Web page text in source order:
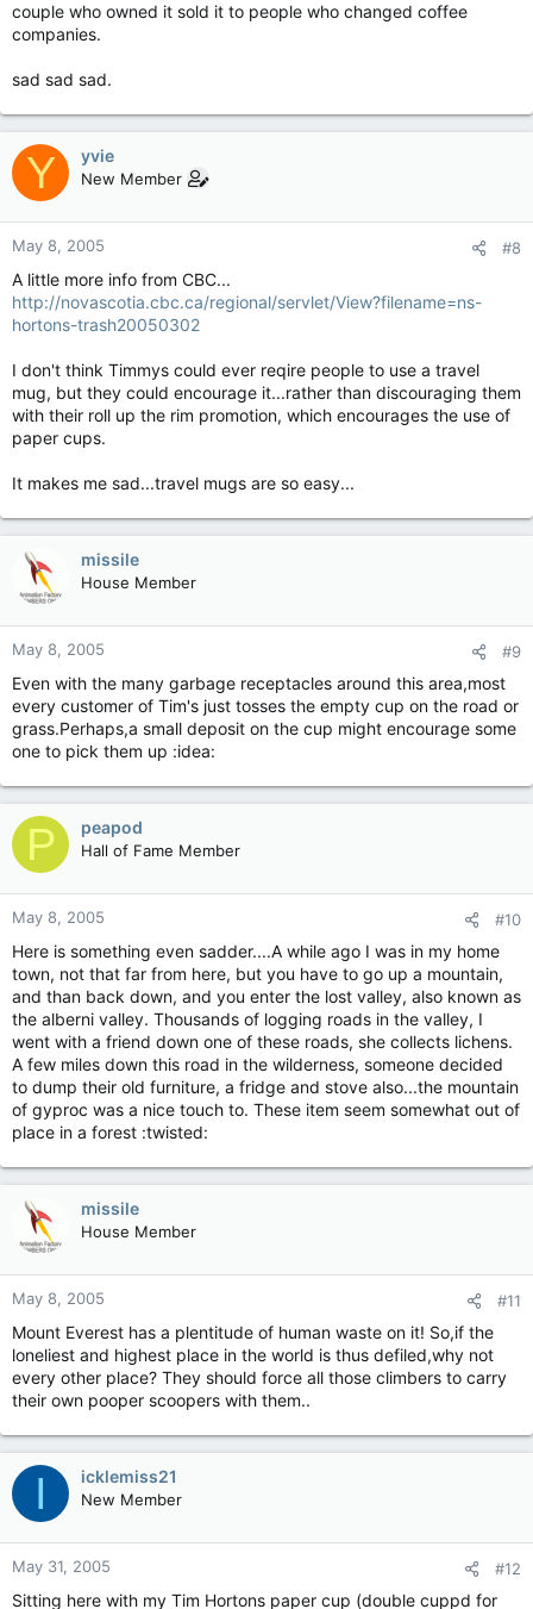
couple who owned it sold it to people who changed coffee
companies.
sad sad sad.
Y yvie
New Member
May 8, 2005 #8
A little more info from CBC...
http://novascotia.cbc.ca/regional/servlet/View?filename=ns-
hortons-trash20050302
I don't think Timmys could ever reqire people to use a travel
mug, but they could encourage it...rather than discouraging them
with their roll up the rim promotion, which encourages the use of
paper cups.
It makes me sad...travel mugs are so easy...
missile
House Member
May 8, 2005 #9
Even with the many garbage receptacles around this area,most
every customer of Tim's just tosses the empty cup on the road or
grass.Perhaps,a small deposit on the cup might encourage some
one to pick them up :idea:
P peapod
Hall of Fame Member
May 8, 2005 #10
Here is something even sadder....A while ago I was in my home
town, not that far from here, but you have to go up a mountain,
and than back down, and you enter the lost valley, also known as
the alberni valley. Thousands of logging roads in the valley, I
went with a friend down one of these roads, she collects lichens.
A few miles down this road in the wilderness, someone decided
to dump their old furniture, a fridge and stove also...the mountain
of gyproc was a nice touch to. These item seem somewhat out of
place in a forest :twisted:
missile
House Member
May 8, 2005 #11
Mount Everest has a plentitude of human waste on it! So,if the
loneliest and highest place in the world is thus defiled,why not
every other place? They should force all those climbers to carry
their own pooper scoopers with them..
I icklemiss21
New Member
May 31, 2005 #12
Sitting here with my Tim Hortons paper cup (double cuppd for